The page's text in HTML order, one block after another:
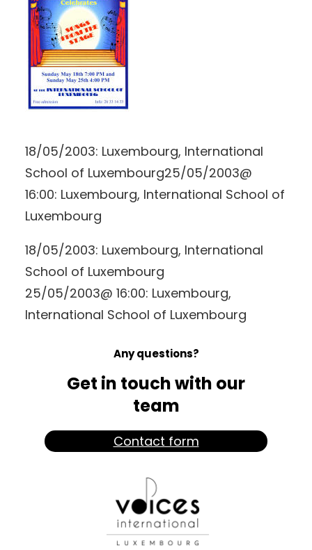
18/05/2003: Luxembourg, International
School of Luxembourg25/05/2003@
16:00: Luxembourg, International School of
Luxembourg
18/05/2003: Luxembourg, International
School of Luxembourg
25/05/2003@ 16:00: Luxembourg,
International School of Luxembourg
Any questions?
Get in touch with our
team
Contact form